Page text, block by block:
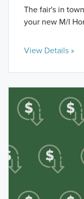
The fair's in
your new M/I
View Details »